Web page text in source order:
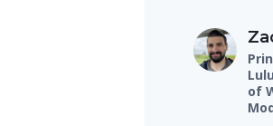
of